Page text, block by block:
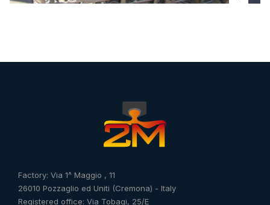
Factory: Via 1^ Maggio , 11
26010 Pozzaglio ed Uniti (Cremona) - Italy
Registered office: Via Tobagi, 25/E